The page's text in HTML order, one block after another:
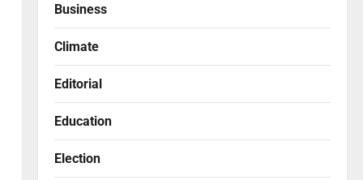
Business
Climate
Editorial
Education
Election